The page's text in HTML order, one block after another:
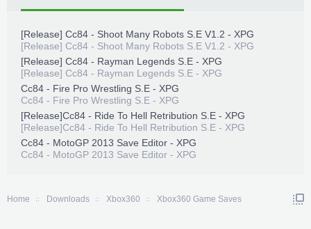
[Release] Cc84 - Shoot Many Robots S.E V1.2 - XPG
[Release] Cc84 - Shoot Many Robots S.E V1.2 - XPG
[Release] Cc84 - Rayman Legends S.E - XPG
[Release] Cc84 - Rayman Legends S.E - XPG
Cc84 - Fire Pro Wrestling S.E - XPG
Cc84 - Fire Pro Wrestling S.E - XPG
[Release]Cc84 - Ride To Hell Retribution S.E - XPG
[Release]Cc84 - Ride To Hell Retribution S.E - XPG
Cc84 - MotoGP 2013 Save Editor - XPG
Cc84 - MotoGP 2013 Save Editor - XPG
Home Downloads Xbox360 Xbox360 Game Saves